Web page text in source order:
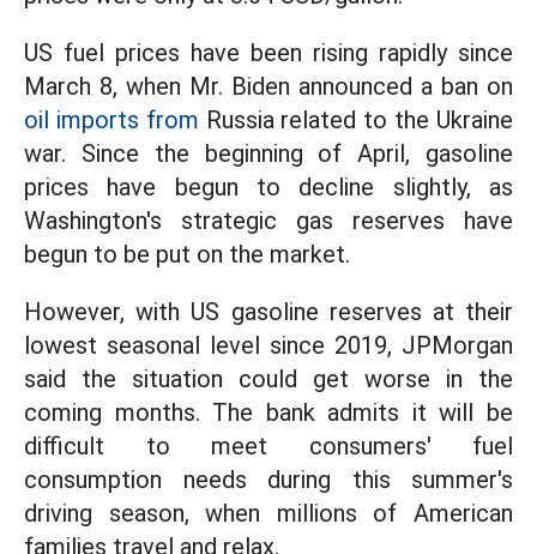
US fuel prices have been rising rapidly since
March 8, when Mr. Biden announced a ban on
oil imports from Russia related to the Ukraine
war. Since the beginning of April, gasoline
prices have begun to decline slightly, as
Washington's strategic gas reserves have
begun to be put on the market.
However, with US gasoline reserves at their
lowest seasonal level since 2019, JPMorgan
said the situation could get worse in the
coming months. The bank admits it will be
difficult to meet consumers' fuel
consumption needs during this summer's
driving season, when millions of American
families travel and relax.